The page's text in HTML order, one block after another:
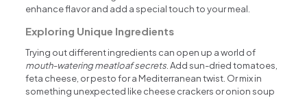
enhance flavor and add a special touch to your meal.
Exploring Unique Ingredients
Trying out different ingredients can open up a world of
mouth-watering meatloaf secrets. Add sun-dried tomatoes,
feta cheese, or pesto for a Mediterranean twist. Or mix in
something unexpected like cheese crackers or onion soup